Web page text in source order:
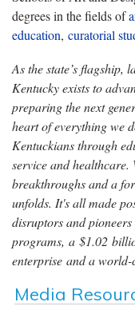
degrees in the fields of
education, curatorial
As the state’s flagship,
Kentucky exists to
preparing the next
heart of everything we
Kentuckians through
service and healthcare.
breakthroughs and a
unfolds. It's all made
disruptors and
programs, a $1.02
enterprise and a world-
Media